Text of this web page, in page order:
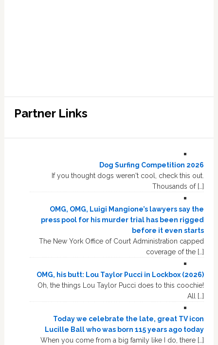
Partner Links
Dog Surfing Competition 2026
If you thought dogs weren't cool, check this out.
Thousands of […]
OMG, OMG, Luigi Mangione’s lawyers say the
press pool for his murder trial has been rigged
before it even starts
The New York Office of Court Administration capped
coverage of the […]
OMG, his butt: Lou Taylor Pucci in Lockbox (2026)
Oh, the things Lou Taylor Pucci does to this coochie!
All […]
Today we celebrate the late, great TV icon
Lucille Ball who was born 115 years ago today
When you come from a big family like I do, there […]